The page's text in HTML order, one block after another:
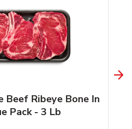
Beef Ribeye Bone In
Pack - 3 Lb